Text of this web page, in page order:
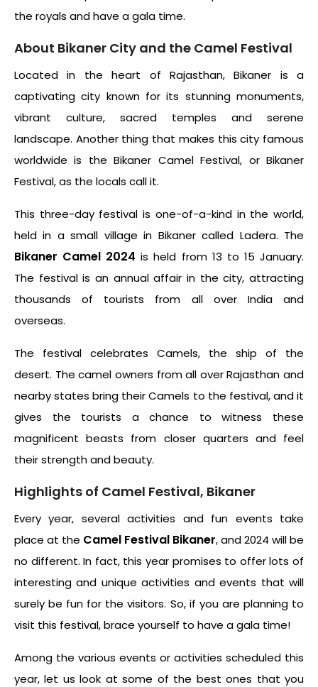
the royals and have a gala time.
About Bikaner City and the Camel Festival
Located in the heart of Rajasthan, Bikaner is a
captivating city known for its stunning monuments,
vibrant culture, sacred temples and serene
landscape. Another thing that makes this city famous
worldwide is the Bikaner Camel Festival, or Bikaner
Festival, as the locals call it.
This three-day festival is one-of-a-kind in the world,
held in a small village in Bikaner called Ladera. The
Bikaner Camel 2024 is held from 13 to 15 January.
The festival is an annual affair in the city, attracting
thousands of tourists from all over India and
overseas.
The festival celebrates Camels, the ship of the
desert. The camel owners from all over Rajasthan and
nearby states bring their Camels to the festival, and it
gives the tourists a chance to witness these
magnificent beasts from closer quarters and feel
their strength and beauty.
Highlights of Camel Festival, Bikaner
Every year, several activities and fun events take
place at the Camel Festival Bikaner, and 2024 will be
no different. In fact, this year promises to offer lots of
interesting and unique activities and events that will
surely be fun for the visitors. So, if you are planning to
visit this festival, brace yourself to have a gala time!
Among the various events or activities scheduled this
year, let us look at some of the best ones that you